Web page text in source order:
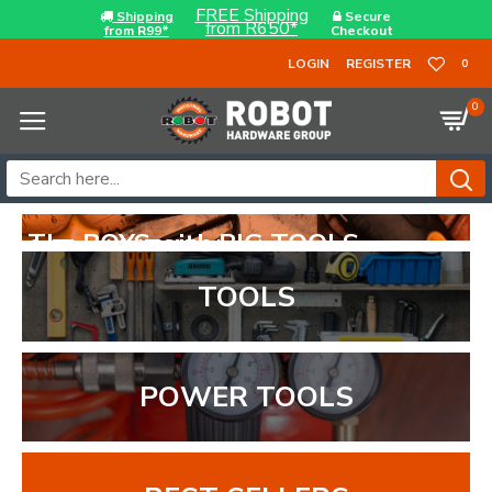
Shipping
from R99*
FREE Shipping
from R650*
Secure
Checkout
LOGIN
REGISTER 0
0
TOOLS
POWER TOOLS